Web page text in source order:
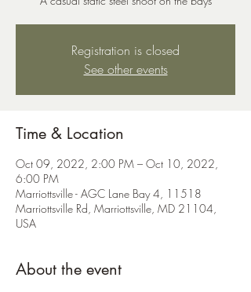
Registration is closed
See other events
Time & Location
Oct 09, 2022, 2:00 PM – Oct 10, 2022,
6:00 PM
Marriottsville - AGC Lane Bay 4, 11518
Marriottsville Rd, Marriottsville, MD 21104,
USA
About the event